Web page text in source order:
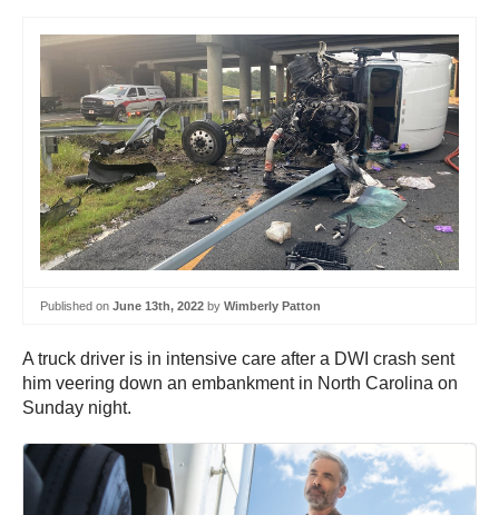
Published on June 13th, 2022 by Wimberly Patton
A truck driver is in intensive care after a DWI crash sent
him veering down an embankment in North Carolina on
Sunday night.